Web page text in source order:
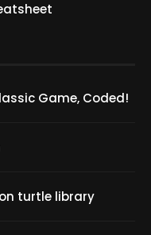
Game, Coded!
turtle library